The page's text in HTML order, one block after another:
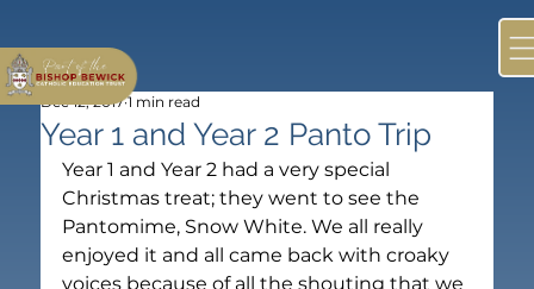
Year 1 and Year 2 Panto Trip
Dec 12, 2017 1 min read
Year 1 and Year 2 had a very special
Christmas treat; they went to see the
Pantomime, Snow White. We all really
enjoyed it and all came back with croaky
voices because of all the shouting that we